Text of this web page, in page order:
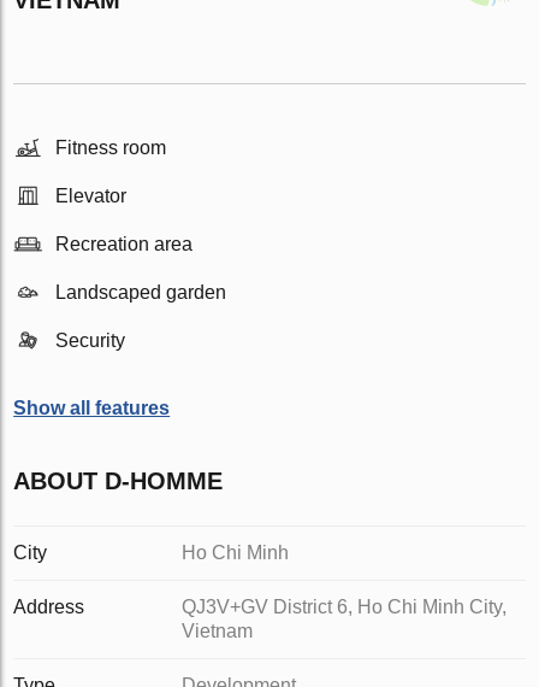
Fitness room
Elevator
Recreation area
Landscaped garden
Security
Show all features
ABOUT D-HOMME
City Ho Chi Minh
Address
QJ3V+GV District 6, Ho Chi Minh City,
Vietnam